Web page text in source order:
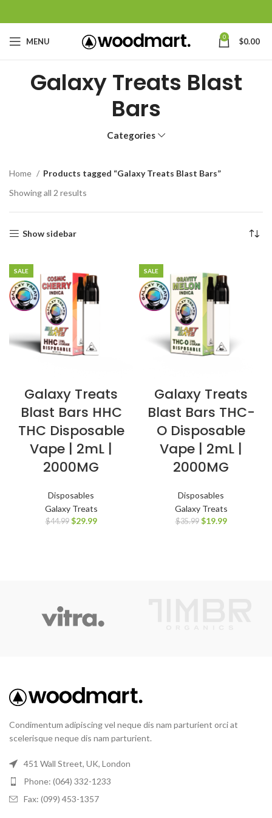
MENU 0 $0.00
Galaxy Treats Blast
Bars
Categories
Home
Products tagged “Galaxy Treats Blast Bars”
Showing all 2 results
Show sidebar
SALE
Galaxy Treats
Blast Bars HHC
THC Disposable
Vape | 2mL |
2000MG
Disposables
Galaxy Treats
$44.99 $29.99
SALE
Galaxy Treats
Blast Bars THC-
O Disposable
Vape | 2mL |
2000MG
Disposables
Galaxy Treats
$35.99 $19.99
Condimentum adipiscing vel neque dis nam parturient orci at
scelerisque neque dis nam parturient.
451 Wall Street, UK, London
Phone: (064) 332-1233
Fax: (099) 453-1357